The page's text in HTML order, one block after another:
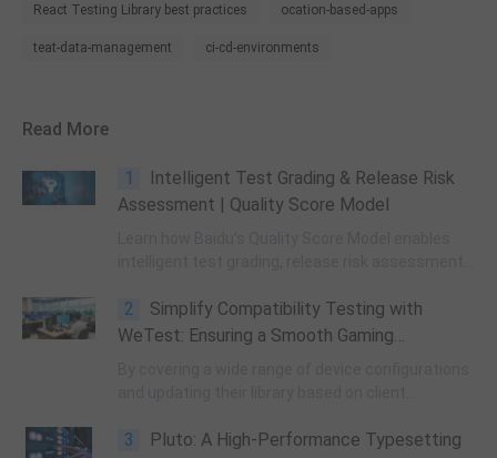
React Testing Library best practices ocation-based-apps
teat-data-management ci-cd-environments
Read More
1
Intelligent Test Grading & Release Risk
Assessment | Quality Score Model
software delivery efficiency & quality control.
2
Simplify Compatibility Testing with
WeTest: Ensuring a Smooth Gaming
issues and ensures functional performance.
3
Pluto: A High-Performance Typesetting